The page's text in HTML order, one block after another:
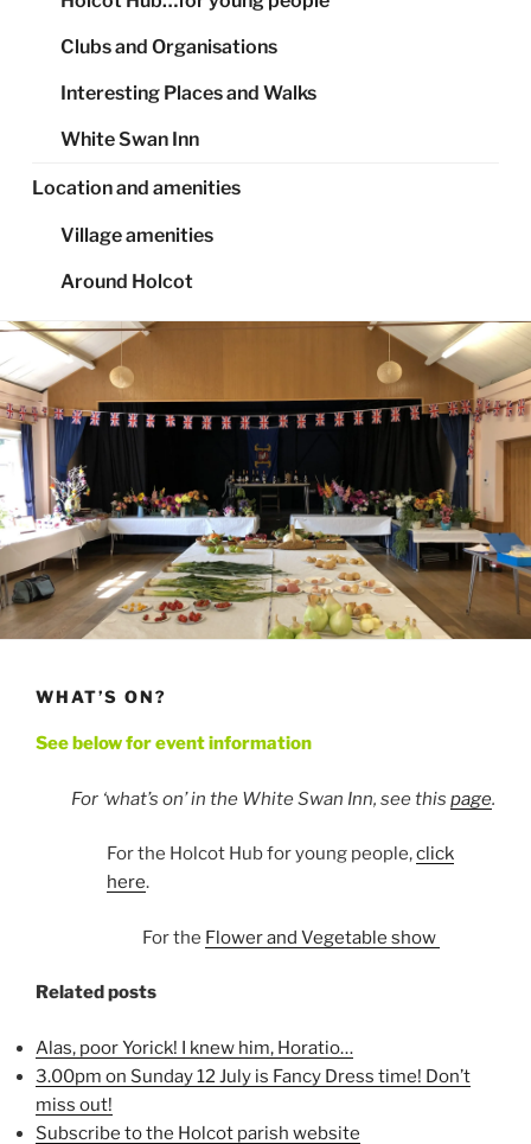
Clubs and Organisations
Interesting Places and Walks
White Swan Inn
Location and amenities
Village amenities
Around Holcot
WHAT’S ON?
See below for event information
For ‘what’s on’ in the White Swan Inn, see this page.
For the Holcot Hub for young people,click
here.
For the Flower and Vegetable show
Related posts
Alas, poor Yorick! I knew him, Horatio…
3.00pm on Sunday 12 July is Fancy Dress time! Don’t
miss out!
Subscribe to the Holcot parish website